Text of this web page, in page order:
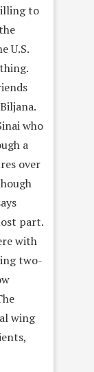
to
U.S.
who
a
over
part.
with
two-
wing